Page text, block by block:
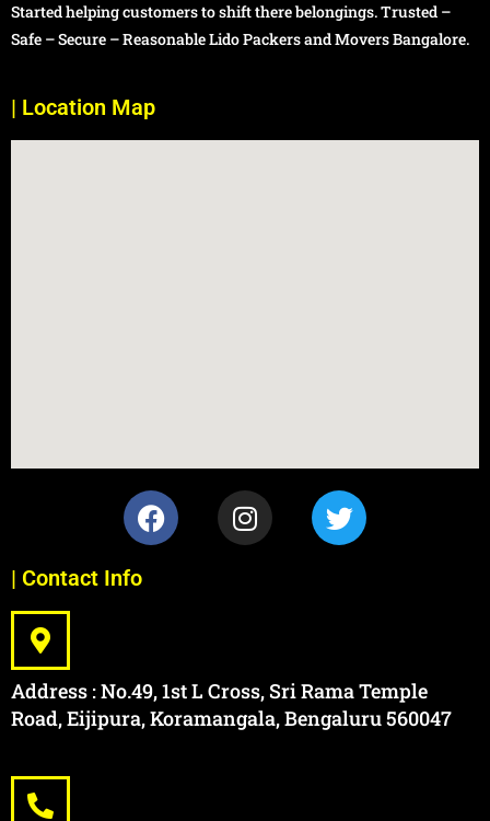
Started helping customers to shift there belongings. Trusted –
Safe – Secure – Reasonable Lido Packers and Movers Bangalore.
| Location Map
| Contact Info
Address : No.49, 1st L Cross, Sri Rama Temple
Road, Eijipura, Koramangala, Bengaluru 560047